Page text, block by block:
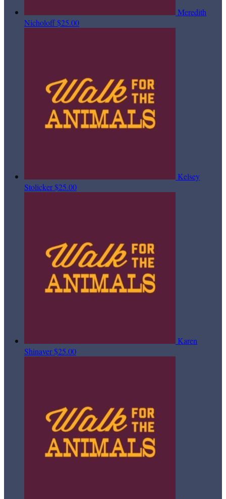
Meredith
Nicholoff$25.00
Kelsey
Stolicker$25.00
Karen
Shinaver$25.00